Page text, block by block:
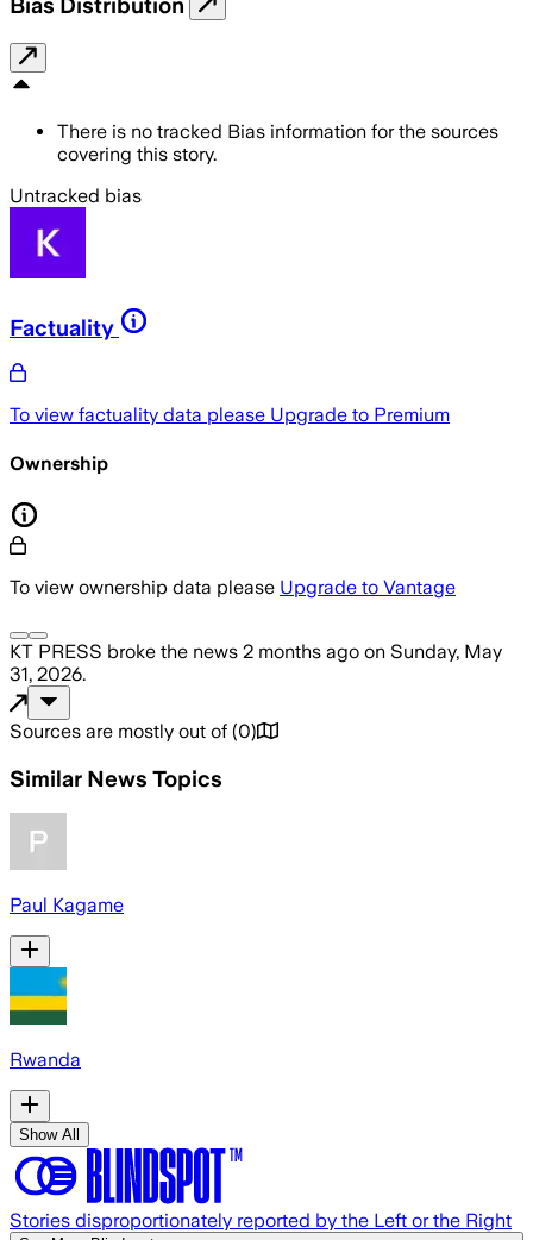
There is no tracked Bias information for the sources
covering this story.
Untracked bias
Factuality
To view factuality data please Upgrade to Premium
Ownership
To view ownership data please Upgrade to Vantage
KT PRESS broke the news 2 months ago on Sunday, May
31, 2026.
Sources are mostly out of (0)
Similar News Topics
Paul Kagame
Rwanda
Show All
Stories disproportionately reported by the Left or the Right